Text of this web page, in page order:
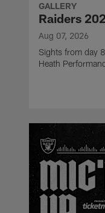
GALLERY
Raiders
Aug 07, 2026
Sights from day
Heath